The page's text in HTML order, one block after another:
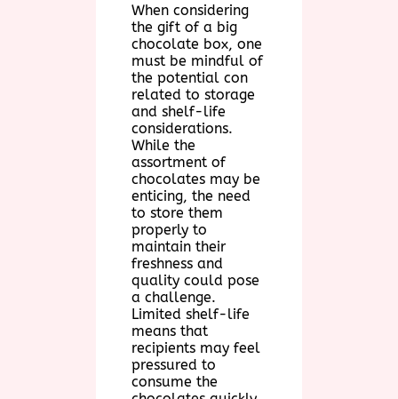
When considering
the gift of a big
chocolate box, one
must be mindful of
the potential con
related to storage
and shelf-life
considerations.
While the
assortment of
chocolates may be
enticing, the need
to store them
properly to
maintain their
freshness and
quality could pose
a challenge.
Limited shelf-life
means that
recipients may feel
pressured to
consume the